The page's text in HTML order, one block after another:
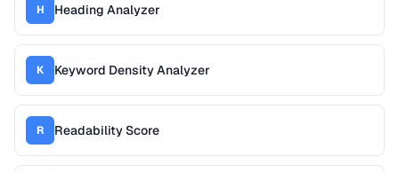
H Heading Analyzer
K Keyword Density Analyzer
R Readability Score